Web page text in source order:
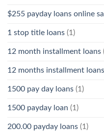
$255 payday loans online
1 stop title loans (1)
12 month installment loans
12 months installment loans
1500 pay day loans (1)
1500 payday loan (1)
200.00 payday loans (1)